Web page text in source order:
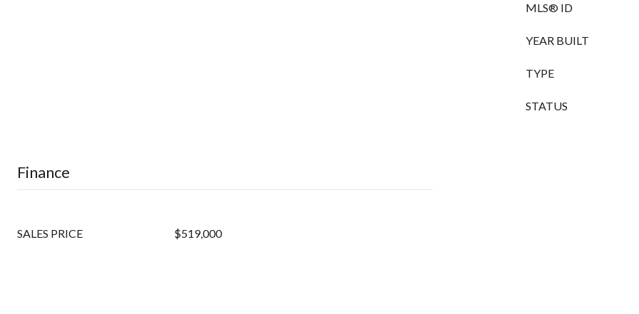
MLS® ID
YEAR BUILT
TYPE
STATUS
Finance
SALES PRICE $519,000